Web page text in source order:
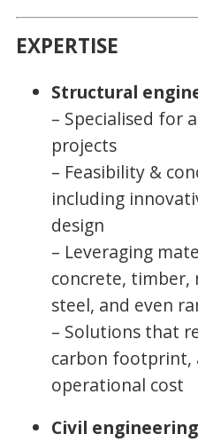
EXPERTISE
Structural
– Specialised for
projects
– Feasibility &
including
design
– Leveraging
concrete, timber,
steel, and even
– Solutions that
carbon footprint,
operational cost
Civil engineering